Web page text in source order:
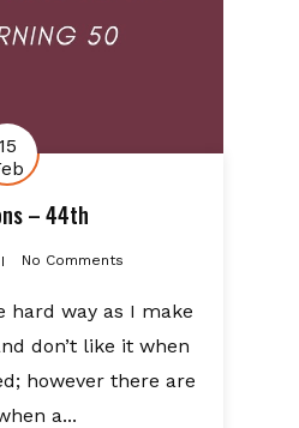
15
– 44th
No Comments
hard way as I make
don’t like it when
however there are
a...